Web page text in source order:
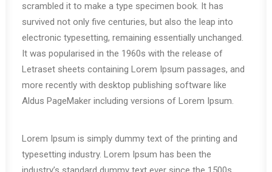
scrambled it to make a type specimen book. It has
survived not only five centuries, but also the leap into
electronic typesetting, remaining essentially unchanged.
It was popularised in the 1960s with the release of
Letraset sheets containing Lorem Ipsum passages, and
more recently with desktop publishing software like
Aldus PageMaker including versions of Lorem Ipsum.
Lorem Ipsum is simply dummy text of the printing and
typesetting industry. Lorem Ipsum has been the